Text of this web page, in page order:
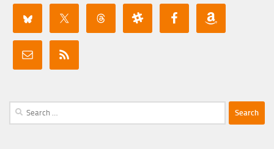
Search
for: